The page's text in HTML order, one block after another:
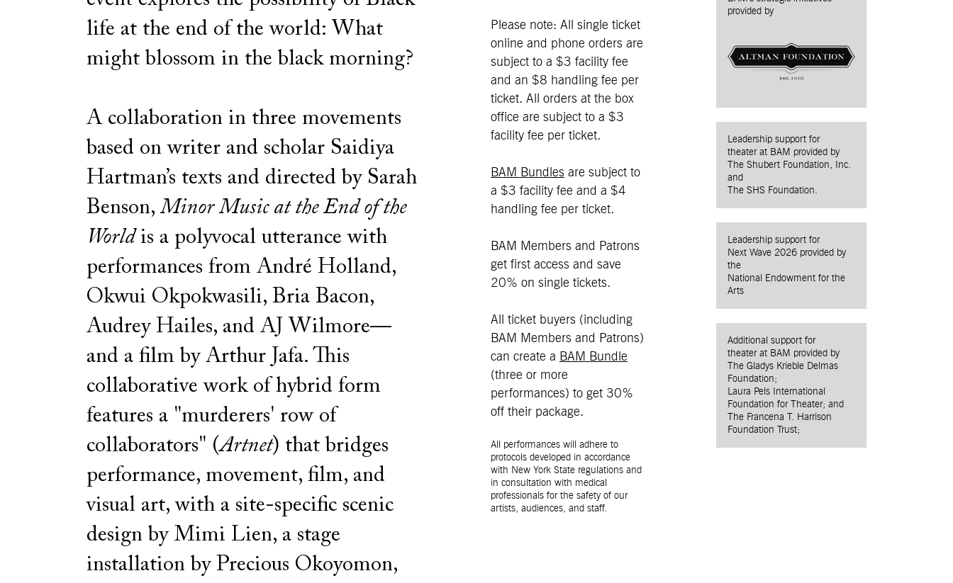
life at the end of the world: What
might blossom in the black morning?
A collaboration in three movements
based on writer and scholar Saidiya
Hartman’s texts and directed by Sarah
Benson,Minor Music at the End of the
Worldis a polyvocal utterance with
performances from André Holland,
Okwui Okpokwasili, Bria Bacon,
Audrey Hailes, and AJ Wilmore—
and a film by Arthur Jafa. This
collaborative work of hybrid form
features a "murderers' row of
collaborators" (Artnet) that bridges
performance, movement, film, and
visual art, with a site-specific scenic
design by Mimi Lien, a stage
installation by Precious Okoyomon,
Please note: All single ticket
online and phone orders are
subject to a $3 facility fee
and an $8 handling fee per
ticket. All orders at the box
office are subject to a $3
facility fee per ticket.
BAM Bundles are subject to
a $3 facility fee and a $4
handling fee per ticket.
BAM Members and Patrons
get first access and save
20% on single tickets.
All ticket buyers (including
BAM Members and Patrons)
can create a BAM Bundle
(three or more
performances) to get 30%
off their package.
All performances will adhere to
protocols developed in accordance
with New York State regulations and
in consultation with medical
professionals for the safety of our
artists, audiences, and staff.
provided by
Leadership support for
theater at BAM provided by
The Shubert Foundation, Inc.
and
The SHS Foundation.
Leadership support for
Next Wave 2026 provided by
the
National Endowment for the
Arts
Additional support for
theater at BAM provided by
The Gladys Krieble Delmas
Foundation;
Laura Pels International
Foundation for Theater; and
The Francena T. Harrison
Foundation Trust;